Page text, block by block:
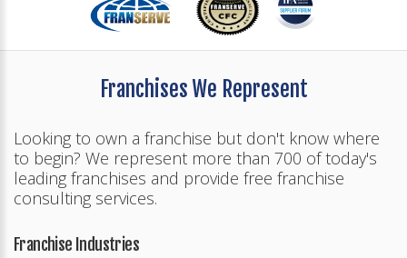
Franchises We Represent
Looking to own a franchise but don't know where
to begin? We represent more than 700 of today's
leading franchises and provide free franchise
consulting services.
Franchise Industries